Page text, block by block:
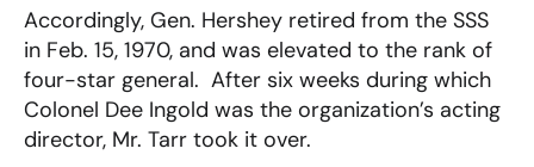
Accordingly, Gen. Hershey retired from the SSS
in Feb. 15, 1970, and was elevated to the rank of
four-star general. After six weeks during which
Colonel Dee Ingold was the organization’s acting
director, Mr. Tarr took it over.